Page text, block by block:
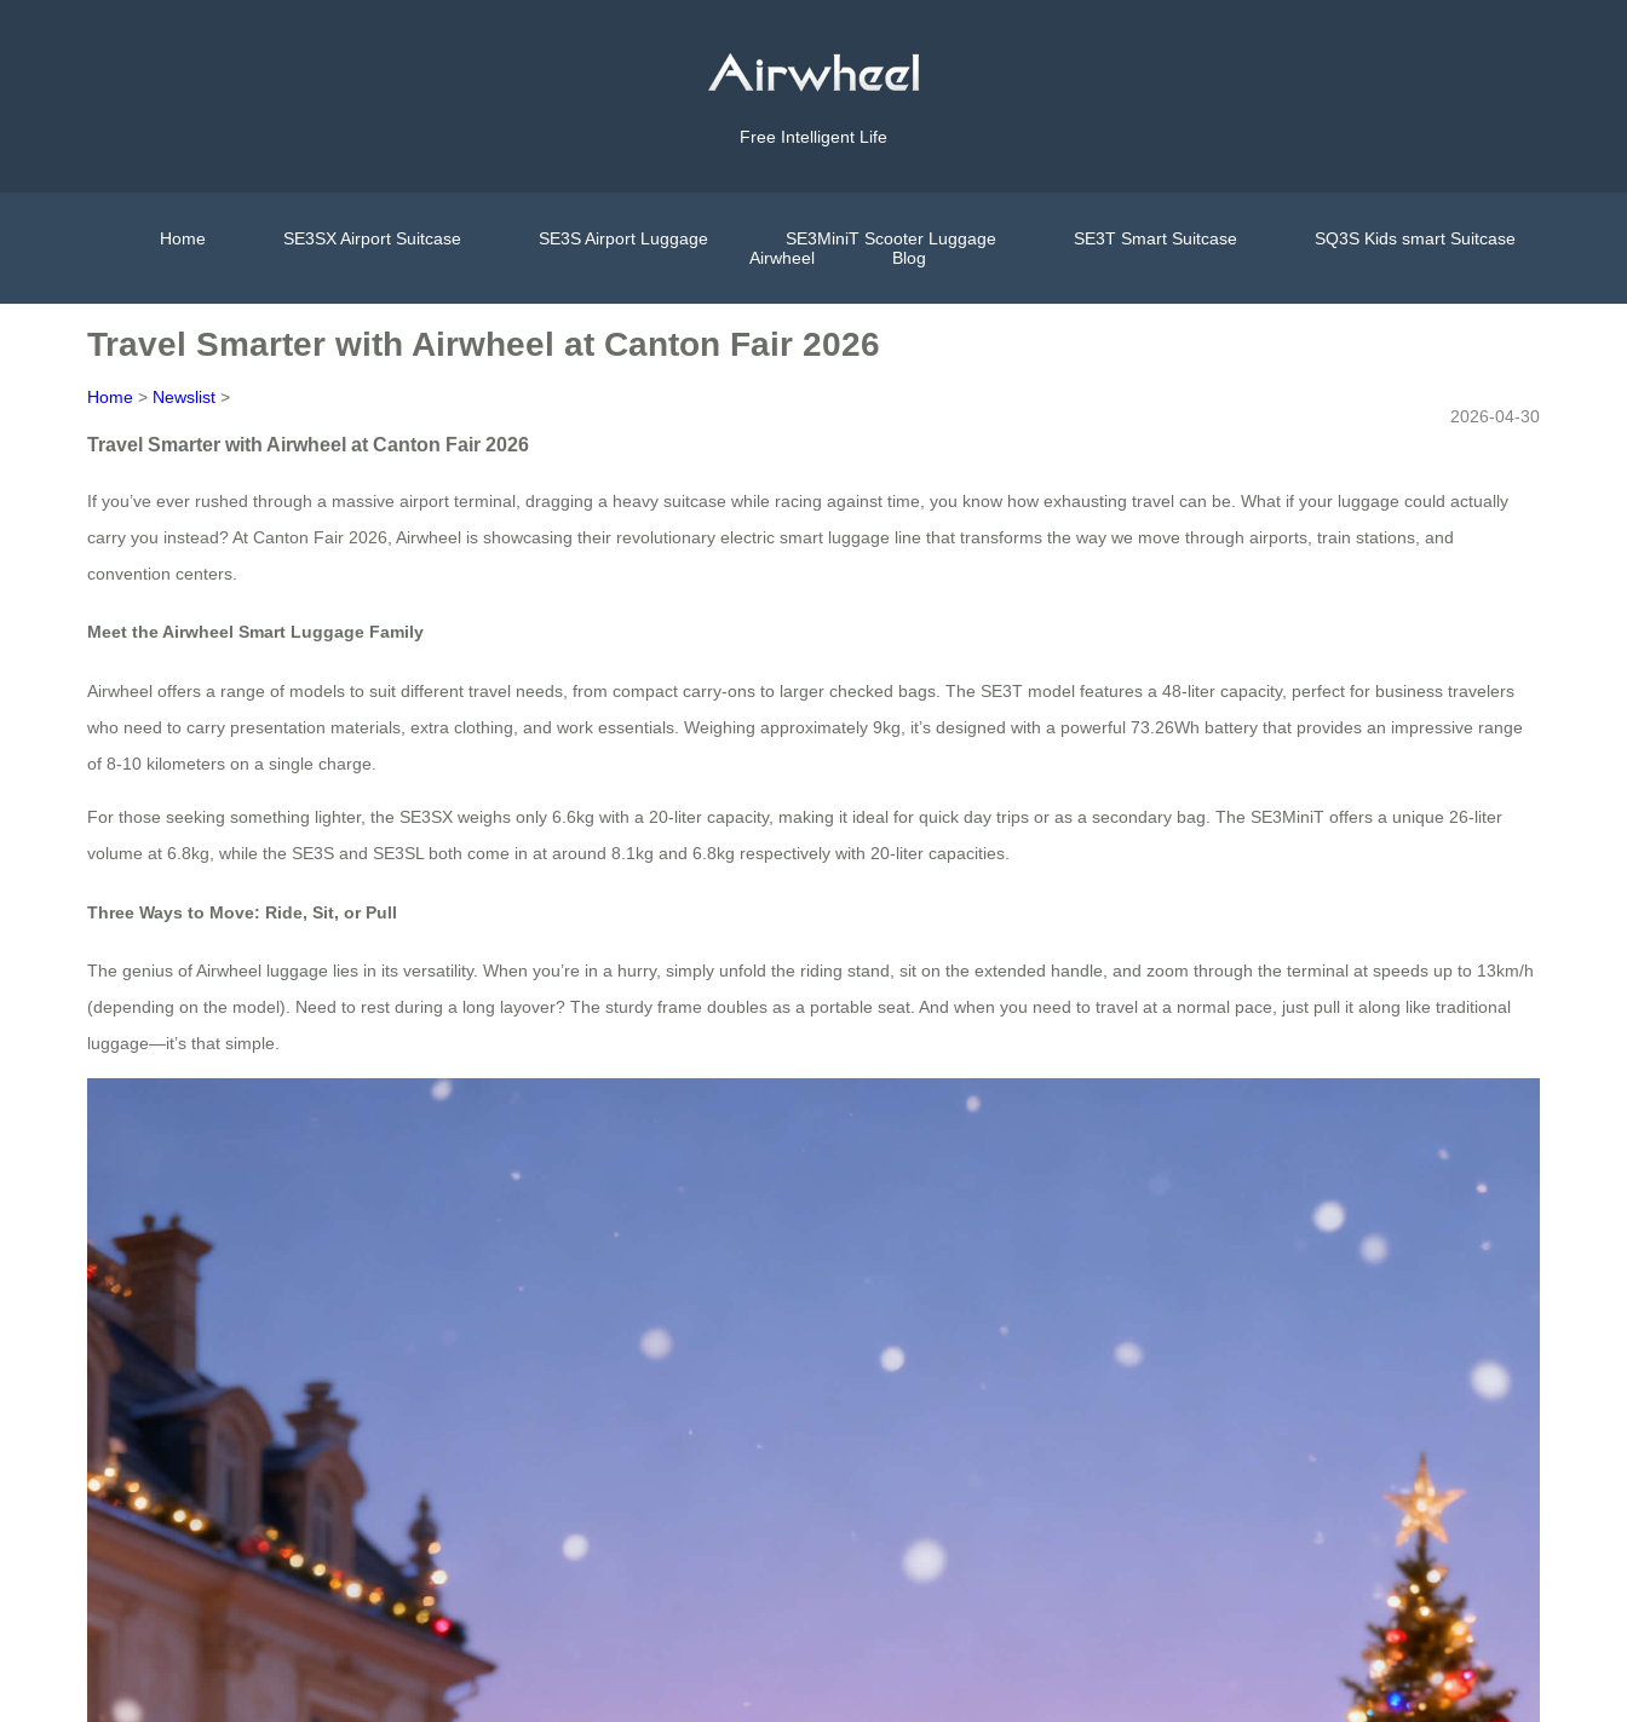
Free Intelligent Life
Home SE3SX Airport Suitcase SE3S Airport Luggage SE3MiniT Scooter Luggage SE3T Smart Suitcase
SQ3S Kids smart Suitcase
Airwheel
Blog
Travel Smarter with Airwheel at Canton Fair 2026
Home > Newslist >
2026-04-30
Travel Smarter with Airwheel at Canton Fair 2026
If you’ve ever rushed through a massive airport terminal, dragging a heavy suitcase while racing against time, you know how exhausting travel can be. What if your luggage could actually
carry you instead? At Canton Fair 2026, Airwheel is showcasing their revolutionary electric smart luggage line that transforms the way we move through airports, train stations, and
convention centers.
Meet the Airwheel Smart Luggage Family
Airwheel offers a range of models to suit different travel needs, from compact carry-ons to larger checked bags. The SE3T model features a 48-liter capacity, perfect for business travelers
who need to carry presentation materials, extra clothing, and work essentials. Weighing approximately 9kg, it’s designed with a powerful 73.26Wh battery that provides an impressive range
of 8-10 kilometers on a single charge.
For those seeking something lighter, the SE3SX weighs only 6.6kg with a 20-liter capacity, making it ideal for quick day trips or as a secondary bag. The SE3MiniT offers a unique 26-liter
volume at 6.8kg, while the SE3S and SE3SL both come in at around 8.1kg and 6.8kg respectively with 20-liter capacities.
Three Ways to Move: Ride, Sit, or Pull
The genius of Airwheel luggage lies in its versatility. When you’re in a hurry, simply unfold the riding stand, sit on the extended handle, and zoom through the terminal at speeds up to 13km/h
(depending on the model). Need to rest during a long layover? The sturdy frame doubles as a portable seat. And when you need to travel at a normal pace, just pull it along like traditional
luggage—it’s that simple.